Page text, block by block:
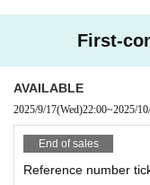
First-
AVAILABLE
2025/9/17(Wed)22:00~2025/
End of sales
Reference number